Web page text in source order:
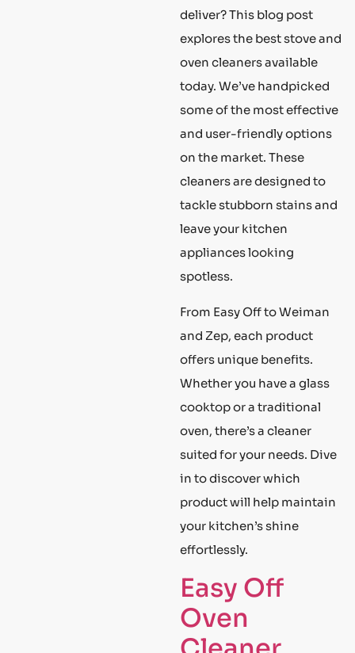
deliver? This blog post
explores the best stove and
oven cleaners available
today. We’ve handpicked
some of the most effective
and user-friendly options
on the market. These
cleaners are designed to
tackle stubborn stains and
leave your kitchen
appliances looking
spotless.
From Easy Off to Weiman
and Zep, each product
offers unique benefits.
Whether you have a glass
cooktop or a traditional
oven, there’s a cleaner
suited for your needs. Dive
in to discover which
product will help maintain
your kitchen’s shine
effortlessly.
Easy Off
Oven